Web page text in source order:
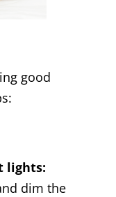
good
lights:
dim the